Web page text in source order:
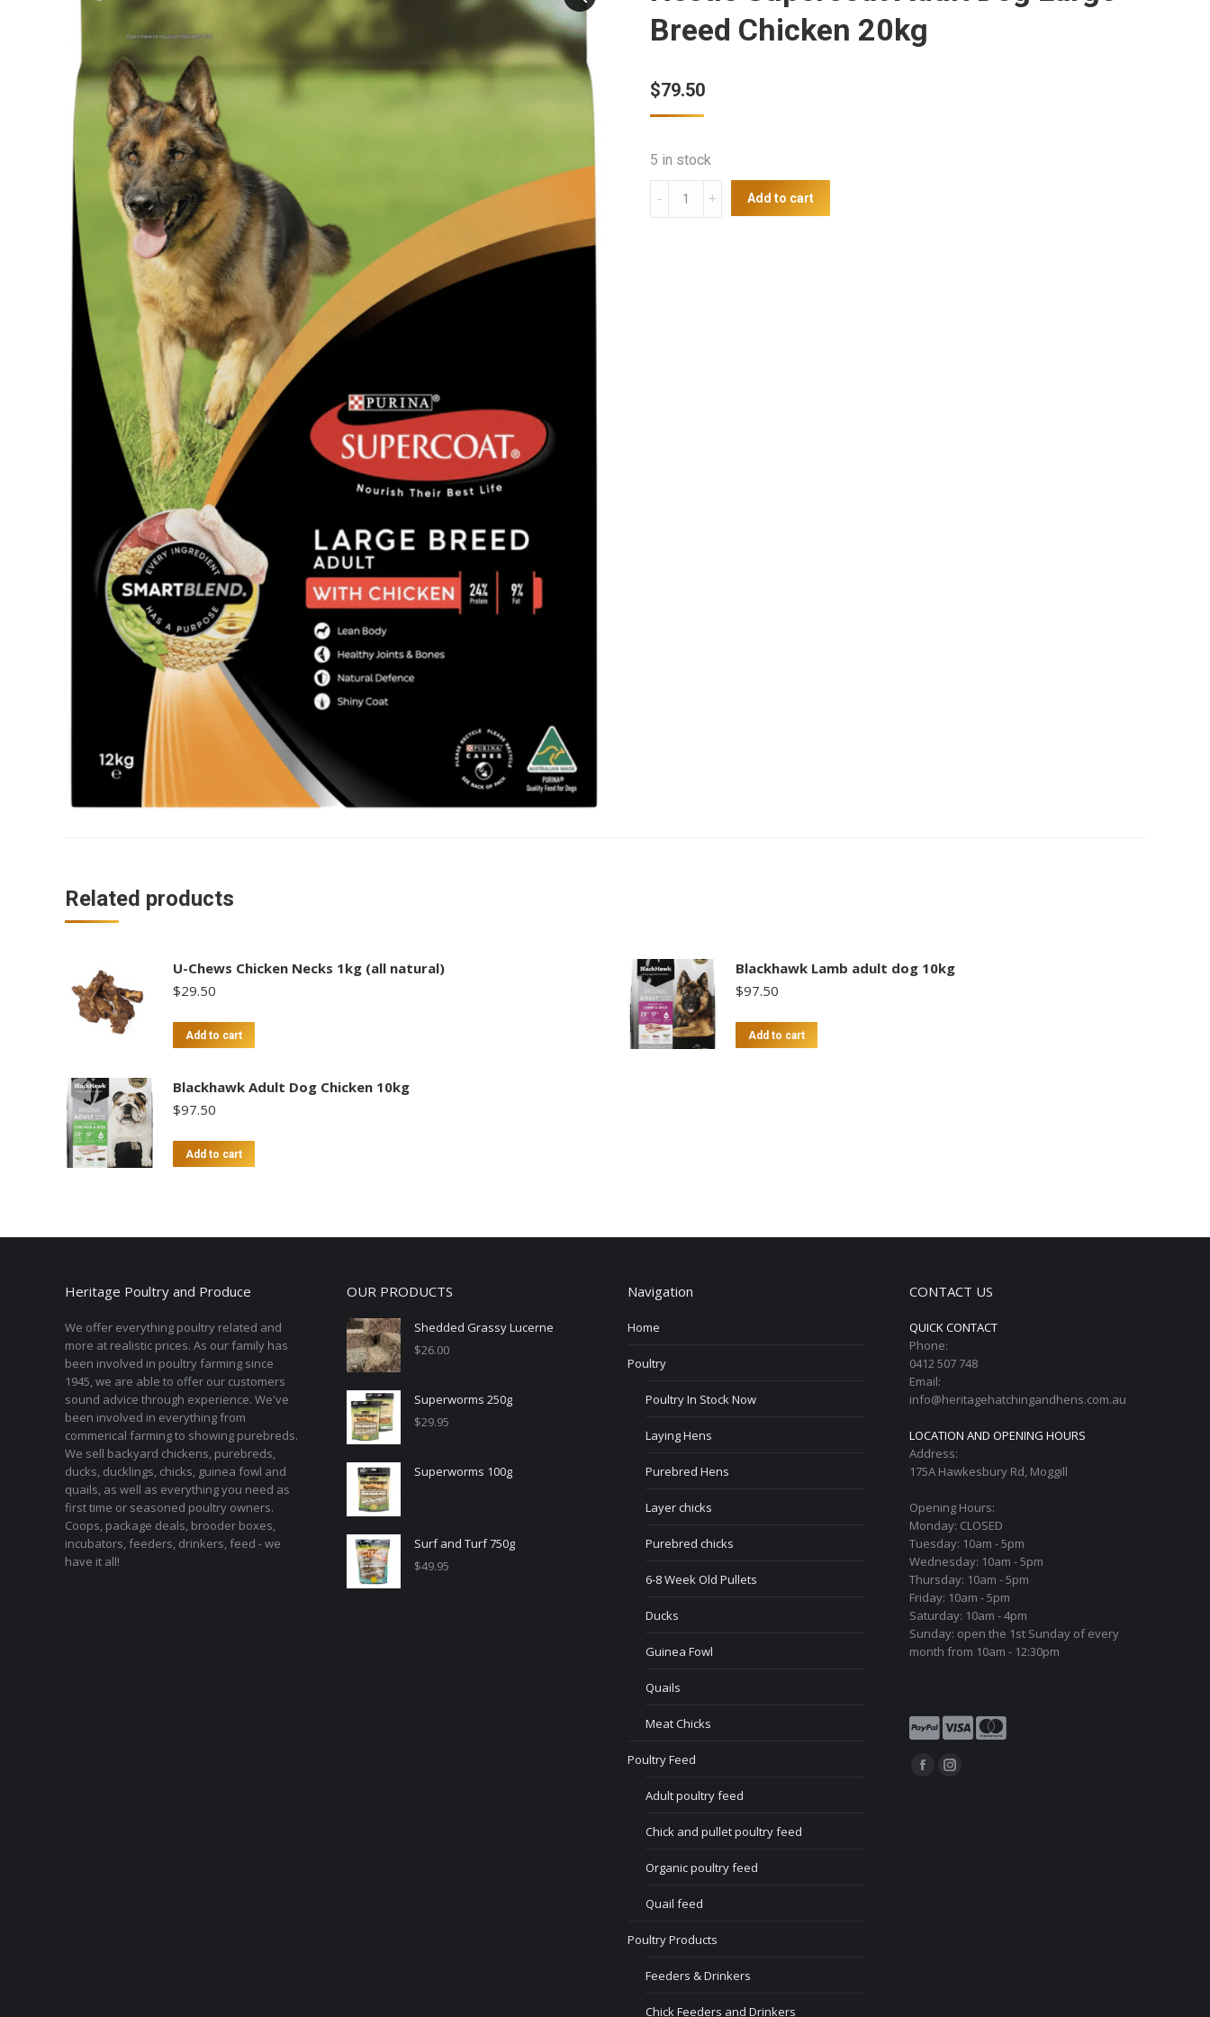
Breed Chicken 20kg
$79.50
5 in stock
Nestle
Add to cart
Related products
U-Chews Chicken Necks 1kg (all natural)
$29.50
Add to cart
Blackhawk Lamb adult dog 10kg
$97.50
Add to cart
Blackhawk Adult Dog Chicken 10kg
$97.50
Add to cart
Heritage Poultry and Produce
We offer everything poultry related and
more at realistic prices. As our family has
been involved in poultry farming since
1945, we are able to offer our customers
sound advice through experience. We've
been involved in everything from
commerical farming to showing purebreds.
We sell backyard chickens, purebreds,
ducks, ducklings, chicks, guinea fowl and
quails, as well as everything you need as
first time or seasoned poultry owners.
Coops, package deals, brooder boxes,
incubators, feeders, drinkers, feed - we
have it all!
OUR PRODUCTS
Shedded Grassy Lucerne
$26.00
Superworms 250g
$29.95
Superworms 100g
Surf and Turf 750g
$49.95
Navigation
Home
Poultry
Poultry In Stock Now
Laying Hens
Purebred Hens
Layer chicks
Purebred chicks
6-8 Week Old Pullets
Ducks
Guinea Fowl
Quails
Meat Chicks
Poultry Feed
Adult poultry feed
Chick and pullet poultry feed
Organic poultry feed
Quail feed
Poultry Products
Feeders & Drinkers
Chick Feeders and Drinkers
CONTACT US
QUICK CONTACT
Phone:
0412 507 748
Email:
info@heritagehatchingandhens.com.au
LOCATION AND OPENING HOURS
Address:
175A Hawkesbury Rd, Moggill
Opening Hours:
Monday: CLOSED
Tuesday: 10am - 5pm
Wednesday: 10am - 5pm
Thursday: 10am - 5pm
Friday: 10am - 5pm
Saturday: 10am - 4pm
Sunday: open the 1st Sunday of every
month from 10am - 12:30pm
Find us on:
FacebookInstagram